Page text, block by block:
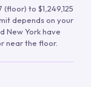
to $1,249,125
depends on your
New York have
near the floor.